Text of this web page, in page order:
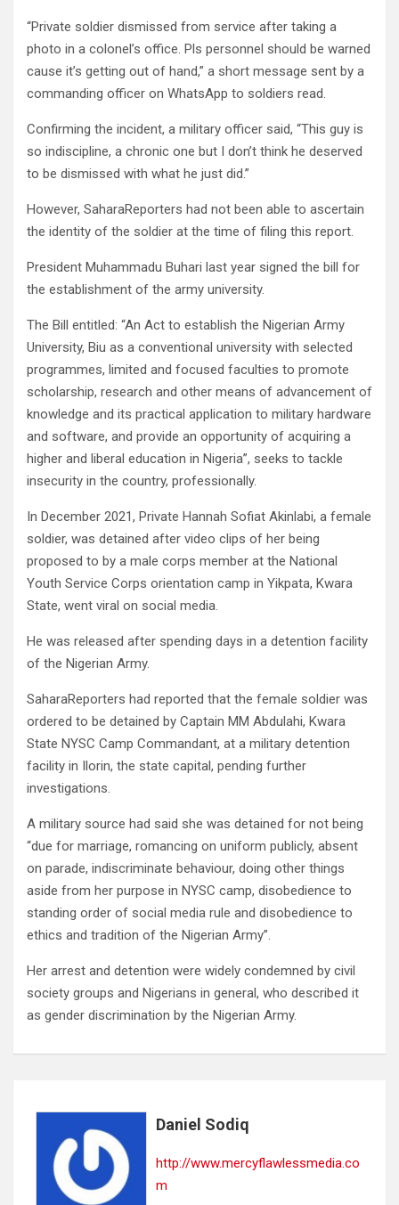
“Private soldier dismissed from service after taking a
photo in a colonel’s office. Pls personnel should be warned
cause it’s getting out of hand,” a short message sent by a
commanding officer on WhatsApp to soldiers read.
Confirming the incident, a military officer said, “This guy is
so indiscipline, a chronic one but I don’t think he deserved
to be dismissed with what he just did.”
However, SaharaReporters had not been able to ascertain
the identity of the soldier at the time of filing this report.
President Muhammadu Buhari last year signed the bill for
the establishment of the army university.
The Bill entitled: “An Act to establish the Nigerian Army
University, Biu as a conventional university with selected
programmes, limited and focused faculties to promote
scholarship, research and other means of advancement of
knowledge and its practical application to military hardware
and software, and provide an opportunity of acquiring a
higher and liberal education in Nigeria”, seeks to tackle
insecurity in the country, professionally.
In December 2021, Private Hannah Sofiat Akinlabi, a female
soldier, was detained after video clips of her being
proposed to by a male corps member at the National
Youth Service Corps orientation camp in Yikpata, Kwara
State, went viral on social media.
He was released after spending days in a detention facility
of the Nigerian Army.
SaharaReporters had reported that the female soldier was
ordered to be detained by Captain MM Abdulahi, Kwara
State NYSC Camp Commandant, at a military detention
facility in Ilorin, the state capital, pending further
investigations.
A military source had said she was detained for not being
“due for marriage, romancing on uniform publicly, absent
on parade, indiscriminate behaviour, doing other things
aside from her purpose in NYSC camp, disobedience to
standing order of social media rule and disobedience to
ethics and tradition of the Nigerian Army”.
Her arrest and detention were widely condemned by civil
society groups and Nigerians in general, who described it
as gender discrimination by the Nigerian Army.
Daniel Sodiq
http://www.mercyflawlessmedia.co
m